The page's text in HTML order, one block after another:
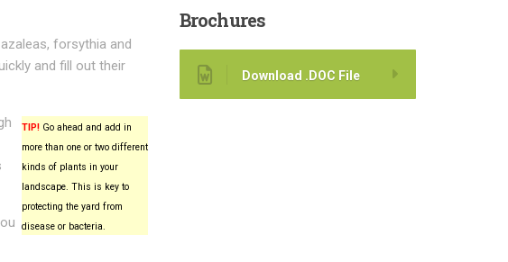
forsythia and
and fill out their
TIP!Go ahead and add in
more than one or two different
kinds of plants in your
landscape. This is key to
protecting the yard from
disease or bacteria.
Brochures
Download .DOC File